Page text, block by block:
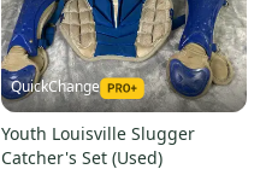
QuickChange
Youth Louisville Slugger
Catcher's Set (Used)